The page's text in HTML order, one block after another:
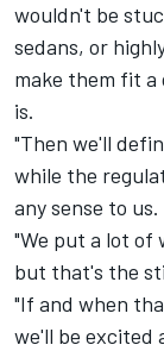
wouldn't be
sedans, or
make them fit a
is.
"Then we'll
while the
any sense to us.
"We put a lot of
but that's the
"If and when
we'll be excited